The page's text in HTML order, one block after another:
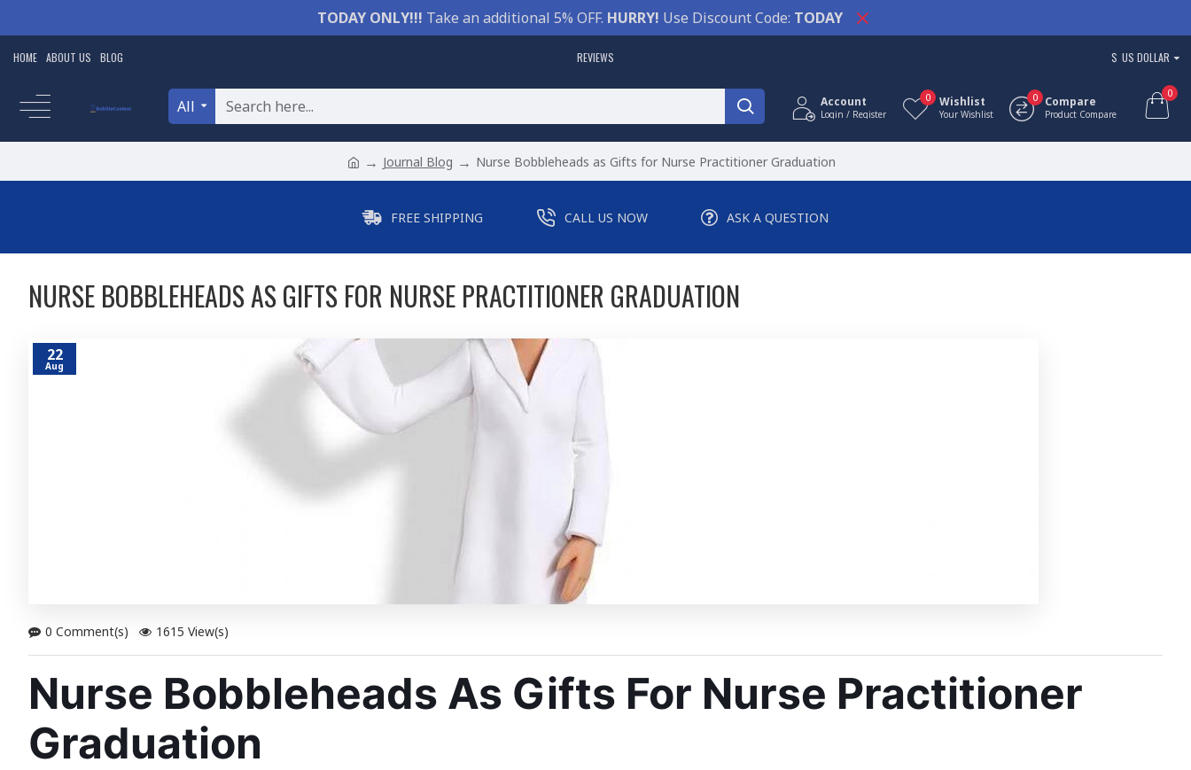
TODAY ONLY!!! Take an additional 5% OFF. HURRY! Use Discount Code: TODAY
HOME ABOUT US BLOG REVIEWS $ US DOLLAR
All Account
Login / Register
Wishlist
Your Wishlist
0 Compare
Product Compare
0 0
Journal Blog Nurse Bobbleheads as Gifts for Nurse Practitioner Graduation
FREE SHIPPING CALL US NOW ASK A QUESTION
NURSE BOBBLEHEADS AS GIFTS FOR NURSE PRACTITIONER GRADUATION
22
Aug
0 Comment(s) 1615 View(s)
Nurse Bobbleheads As Gifts For Nurse Practitioner
Graduation